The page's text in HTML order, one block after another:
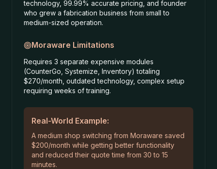
technology, 99.99% accurate pricing, and founder
who grew a fabrication business from small to
medium-sized operation.
Moraware Limitations
Requires 3 separate expensive modules
(CounterGo, Systemize, Inventory) totaling
$270/month, outdated technology, complex setup
requiring weeks of training.
Real-World Example:
A medium shop switching from Moraware saved
$200/month while getting better functionality
and reduced their quote time from 30 to 15
minutes.